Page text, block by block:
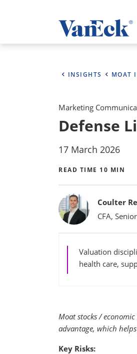
INSIGHTS MOAT
Marketing
Defense
17 March 2026
READ TIME 10 MIN
BylinesCoulter
CFA,
Valuation
health care,
Moat stocks /
advantage, which
Key Risks: